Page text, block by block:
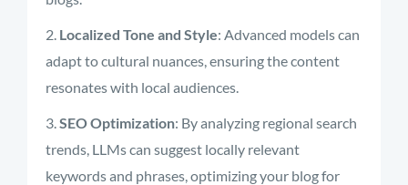
Localized Tone and Style: Advanced models can
adapt to cultural nuances, ensuring the content
resonates with local audiences.
SEO Optimization: By analyzing regional search
trends, LLMs can suggest locally relevant
keywords and phrases, optimizing your blog for